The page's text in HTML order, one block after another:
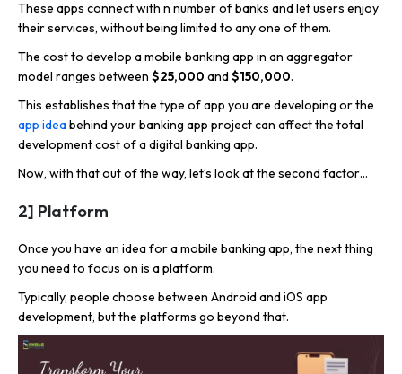
These apps connect with n number of banks and let users enjoy
their services, without being limited to any one of them.
The cost to develop a mobile banking app in an aggregator
model ranges between $25,000 and$150,000.
This establishes that the type of app you are developing or the
app ideabehind your banking app project can affect the total
development cost of a digital banking app.
Now, with that out of the way, let’s look at the second factor…
2] Platform
Once you have an idea for a mobile banking app, the next thing
you need to focus on is aplatform.
Typically, people choose between Android and iOS app
development, but the platforms go beyond that.